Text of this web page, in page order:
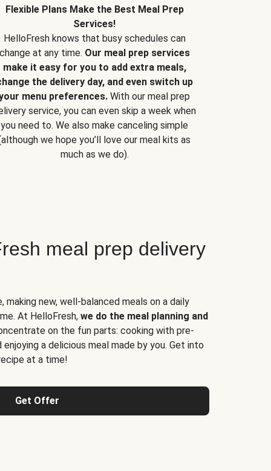
Flexible Plans Make the Best Meal Prep
Services!
HelloFresh knows that busy schedules can
change at any time. Our meal prep services
make it easy for you to add extra meals,
the delivery day, and even switch up
menu preferences. With our meal prep
service, you can even skip a week when
you need to. We also make canceling simple
we hope you’ll love our meal kits as
much as we do).
meal prep delivery
making new, well-balanced meals on a daily
At HelloFresh, we do the meal planning and
on the fun parts: cooking with pre-
a delicious meal made by you. Get into
at a time!
Get Offer